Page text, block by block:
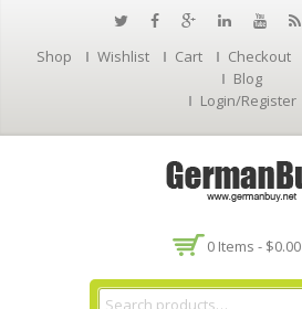
Shop Wishlist Cart Checkout
Blog
Login/Register
0 Items - $0.00